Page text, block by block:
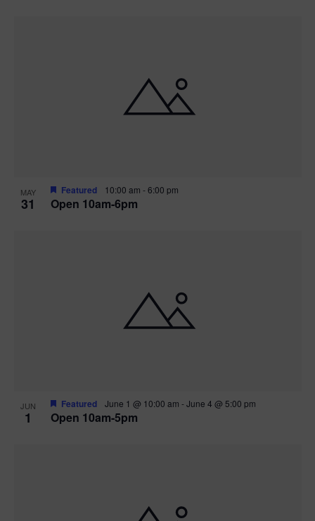
MAY
31 Open 10am-6pm
Featured 10:00 am -6:00 pm
JUN
1 Open 10am-5pm
Featured June 1 @ 10:00 am -June 4 @ 5:00 pm